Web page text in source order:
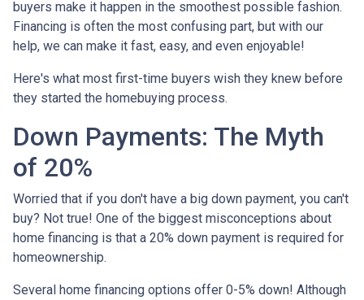
buyers make it happen in the smoothest possible fashion.
Financing is often the most confusing part, but with our
help, we can make it fast, easy, and even enjoyable!
Here's what most first-time buyers wish they knew before
they started the homebuying process.
Down Payments: The Myth
of 20%
Worried that if you don't have a big down payment, you can't
buy? Not true! One of the biggest misconceptions about
home financing is that a 20% down payment is required for
homeownership.
Several home financing options offer 0-5% down! Although